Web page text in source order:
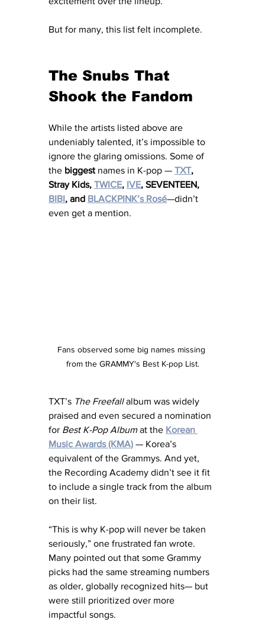
But for many, this list felt incomplete.
The Snubs That
Shook the Fandom
While the artists listed above are
undeniably talented, it’s impossible to
ignore the glaring omissions. Some of
the biggest names in K-pop — TXT,
Stray Kids, TWICE, IVE, SEVENTEEN,
BIBI, and BLACKPINK’s Rosé—didn’t
even get a mention.
Fans observed some big names missing
from the GRAMMY's Best K-pop List.
TXT’s The Freefall album was widely
praised and even secured a nomination
for Best K-Pop Album at the Korean
Music Awards (KMA) — Korea’s
equivalent of the Grammys. And yet,
the Recording Academy didn’t see it fit
to include a single track from the album
on their list.
“This is why K-pop will never be taken
seriously,” one frustrated fan wrote.
Many pointed out that some Grammy
picks had the same streaming numbers
as older, globally recognized hits— but
were still prioritized over more
impactful songs.